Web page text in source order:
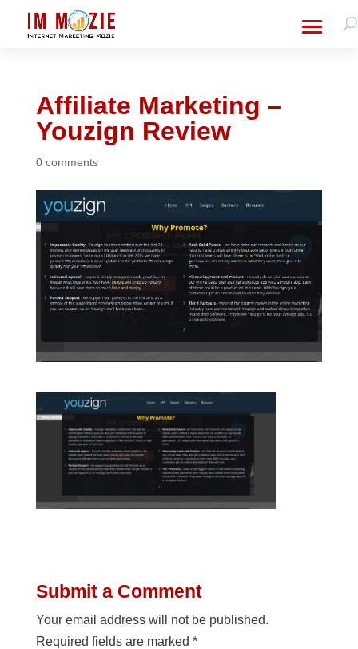
Affiliate Marketing –
Youzign Review
0 comments
Submit a Comment
Your email address will not be published.
Required fields are marked *